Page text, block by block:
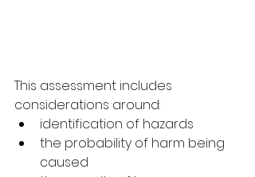
This assessment includes
considerations around:
identification of hazards
the probability of harm being
caused